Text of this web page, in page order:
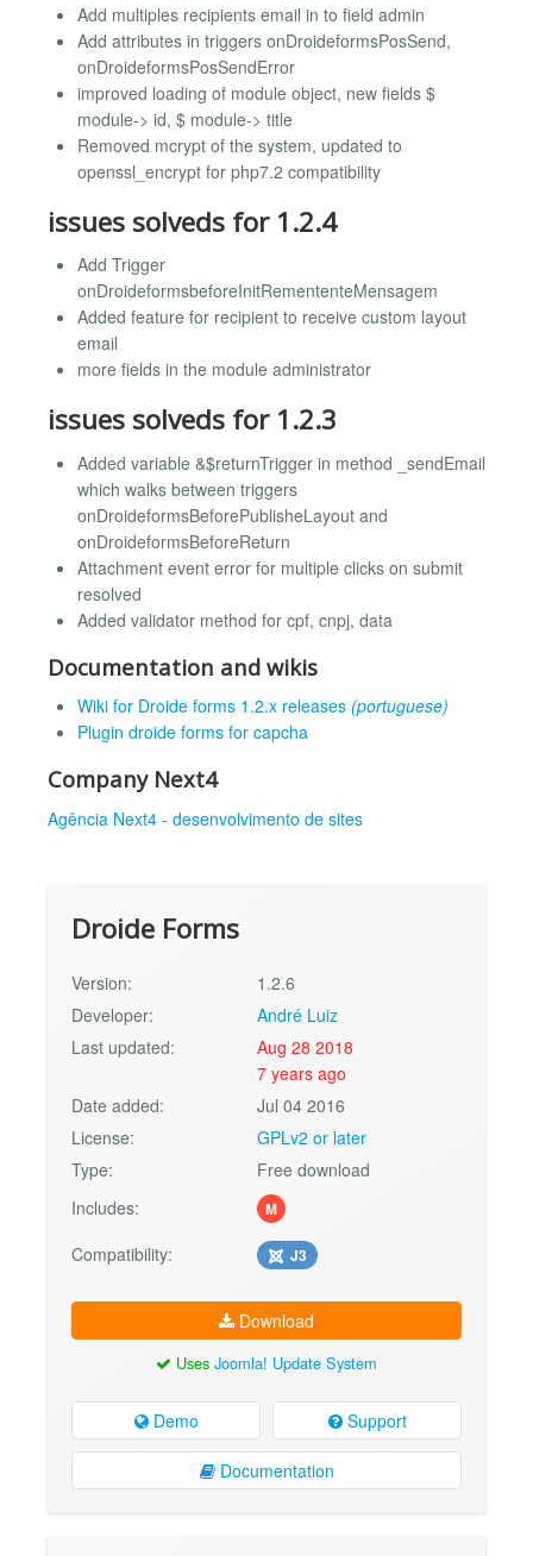
Add multiples recipients email in to field admin
Add attributes in triggers onDroideformsPosSend,
onDroideformsPosSendError
improved loading of module object, new fields $
module-> id, $ module-> title
Removed mcrypt of the system, updated to
openssl_encrypt for php7.2 compatibility
issues solveds for 1.2.4
Add Trigger
onDroideformsbeforeInitRemententeMensagem
Added feature for recipient to receive custom layout
email
more fields in the module administrator
issues solveds for 1.2.3
Added variable &$returnTrigger in method _sendEmail
which walks between triggers
onDroideformsBeforePublisheLayout and
onDroideformsBeforeReturn
Attachment event error for multiple clicks on submit
resolved
Added validator method for cpf, cnpj, data
Documentation and wikis
Wiki for Droide forms 1.2.x releases (portuguese)
Plugin droide forms for capcha
Company Next4
Agência Next4 - desenvolvimento de sites
Droide Forms
Version:
1.2.6
Developer:
André Luiz
Last updated:
Aug 28 2018
7 years ago
Date added:
Jul 04 2016
License:
GPLv2 or later
Type:
Free download
Includes:
M
Compatibility: J3
Download
Uses Joomla! Update System
Demo Support
Documentation